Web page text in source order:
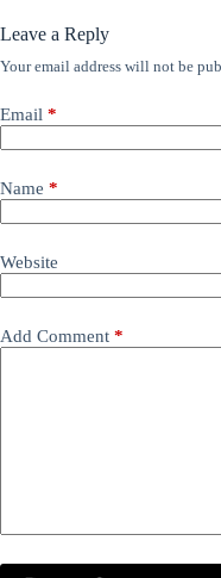
Leave a Reply
Your email address will not be
Email *
Name *
Website
Add Comment *